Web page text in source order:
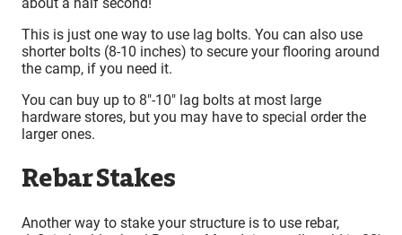
This is just one way to use lag bolts. You can also use
shorter bolts (8-10 inches) to secure your flooring around
the camp, if you need it.
You can buy up to 8″-10″ lag bolts at most large
hardware stores, but you may have to special order the
larger ones.
Rebar Stakes
Another way to stake your structure is to use rebar,